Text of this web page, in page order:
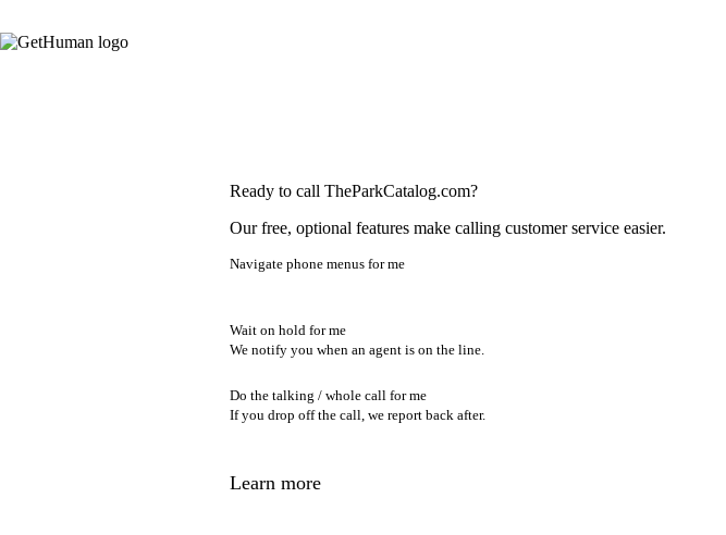
Ready to call TheParkCatalog.com?
Our free, optional features make calling customer service easier.
Navigate phone menus for me
Wait on hold for me
We notify you when an agent is on the line.
Do the talking / whole call for me
If you drop off the call, we report back after.
Learn more